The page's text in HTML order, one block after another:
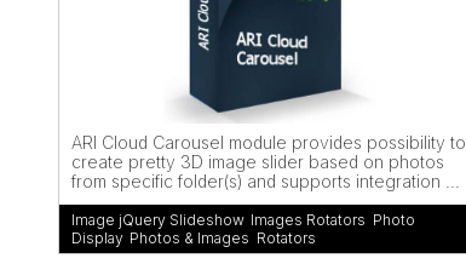
ARI Cloud Carousel module provides possibility to
create pretty 3D image slider based on photos
from specific folder(s) and supports integration ...
Image jQuery Slideshow, Images Rotators Photo
Display, Photos & Images Rotators